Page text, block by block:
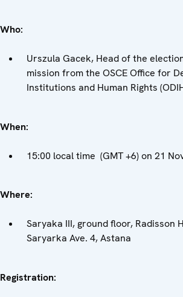
Who:
Urszula Gacek, Head of the
mission from the OSCE Office for
Institutions and Human Rights
When:
15:00 local time (GMT +6) on 21
Where:
Saryaka III, ground floor, Radisson
Saryarka Ave. 4, Astana
Registration: